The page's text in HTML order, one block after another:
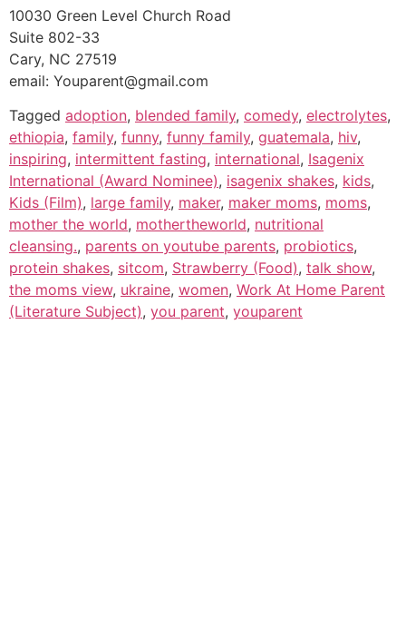
10030 Green Level Church Road
Suite 802-33
Cary, NC 27519
email: Youparent@gmail.com
Tagged adoption, blended family, comedy, electrolytes,
ethiopia, family, funny, funny family, guatemala, hiv,
inspiring, intermittent fasting, international, Isagenix
International (Award Nominee), isagenix shakes, kids,
Kids (Film), large family, maker, maker moms, moms,
mother the world, mothertheworld, nutritional
cleansing., parents on youtube parents, probiotics,
protein shakes, sitcom, Strawberry (Food), talk show,
the moms view, ukraine, women, Work At Home Parent
(Literature Subject), you parent, youparent